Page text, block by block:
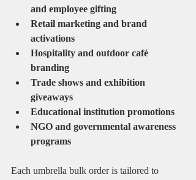
and employee gifting
Retail marketing and brand
activations
Hospitality and outdoor café
branding
Trade shows and exhibition
giveaways
Educational institution promotions
NGO and governmental awareness
programs
Each umbrella bulk order is tailored to